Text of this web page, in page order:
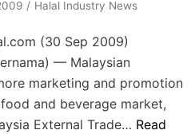
Halal Industry News
(30 Sep 2009)
— Malaysian
marketing and promotion
and beverage market,
External Trade… Read